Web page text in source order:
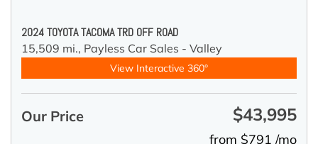
2024 TOYOTA TACOMA TRD OFF ROAD
15,509 mi., Payless Car Sales - Valley
View Interactive 360°
Our Price $43,995
from $791 /mo